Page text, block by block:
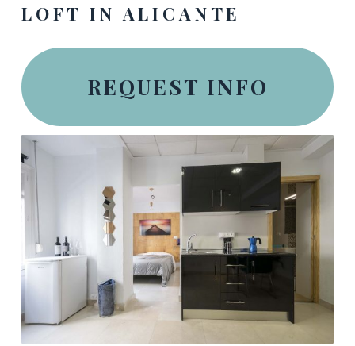
LOFT IN ALICANTE
REQUEST INFO